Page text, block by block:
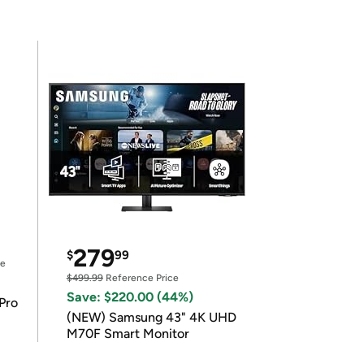
$27999
$499.99Reference Price
Save: $220.00 (44%)
(NEW) Samsung 43" 4K UHD
M70F Smart Monitor